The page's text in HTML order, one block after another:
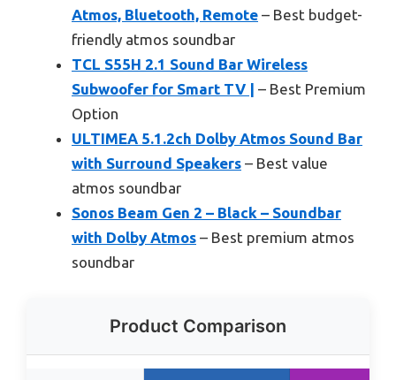
Atmos, Bluetooth, Remote – Best budget-
friendly atmos soundbar
TCL S55H 2.1 Sound Bar Wireless
Subwoofer for Smart TV |
– Best Premium
Option
ULTIMEA 5.1.2ch Dolby Atmos Sound Bar
with Surround Speakers – Best value
atmos soundbar
Sonos Beam Gen 2 – Black – Soundbar
with Dolby Atmos – Best premium atmos
soundbar
Product Comparison